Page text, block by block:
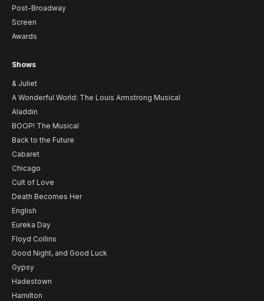
Post-Broadway
Screen
Awards
Shows
& Juliet
A Wonderful World: The Louis Armstrong Musical
Aladdin
BOOP! The Musical
Back to the Future
Cabaret
Chicago
Cult of Love
Death Becomes Her
English
Eureka Day
Floyd Collins
Good Night, and Good Luck
Gypsy
Hadestown
Hamilton